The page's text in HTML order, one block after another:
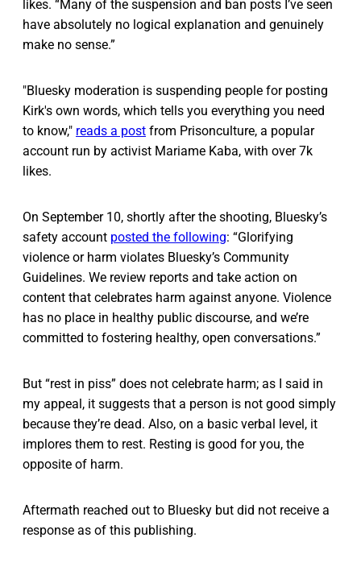
likes. “Many of the suspension and ban posts I’ve seen
have absolutely no logical explanation and genuinely
make no sense.”
"Bluesky moderation is suspending people for posting
Kirk's own words, which tells you everything you need
to know," reads a post from Prisonculture, a popular
account run by activist Mariame Kaba, with over 7k
likes.
On September 10, shortly after the shooting, Bluesky’s
safety account posted the following: “Glorifying
violence or harm violates Bluesky’s Community
Guidelines. We review reports and take action on
content that celebrates harm against anyone. Violence
has no place in healthy public discourse, and we’re
committed to fostering healthy, open conversations.”
But “rest in piss” does not celebrate harm; as I said in
my appeal, it suggests that a person is not good simply
because they’re dead. Also, on a basic verbal level, it
implores them to rest. Resting is good for you, the
opposite of harm.
Aftermath reached out to Bluesky but did not receive a
response as of this publishing.